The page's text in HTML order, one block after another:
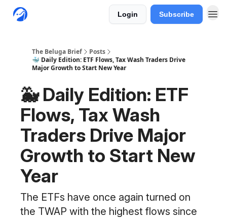
Login Subscribe
The Beluga Brief
Posts
🐳 Daily Edition: ETF Flows, Tax Wash Traders Drive
Major Growth to Start New Year
🐳 Daily Edition: ETF
Flows, Tax Wash
Traders Drive Major
Growth to Start New
Year
The ETFs have once again turned on
the TWAP with the highest flows since